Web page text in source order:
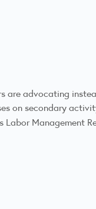
are advocating
on secondary
Labor Management